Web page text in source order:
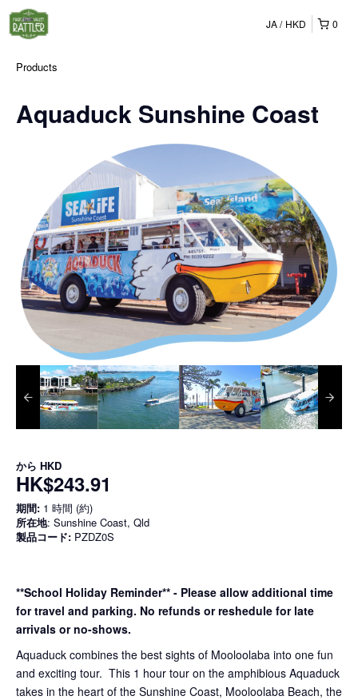
0
JA HKD
Products
Aquaduck Sunshine Coast
から HKD
HK$243.91
期間: 1 時間 (約)
所在地: Sunshine Coast, Qld
製品コード: PZDZ0S
**School Holiday Reminder** - Please allow additional time
for travel and parking. No refunds or reshedule for late
arrivals or no-shows.
Aquaduck combines the best sights of Mooloolaba into one fun
and exciting tour. This 1 hour tour on the amphibious Aquaduck
takes in the heart of the Sunshine Coast, Mooloolaba Beach, the